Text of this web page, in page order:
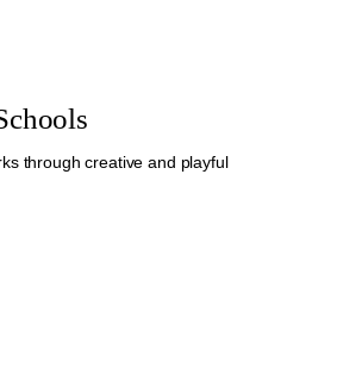
through creative and playful